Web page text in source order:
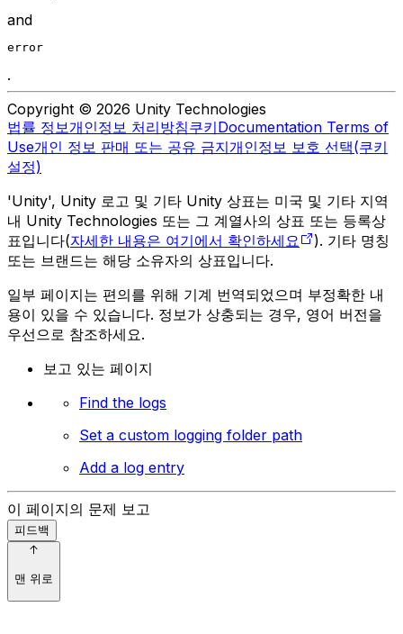
and
error
.
Copyright © 2026 Unity Technologies
법률 정보개인정보 처리방침쿠키Documentation Terms of
Use개인 정보 판매 또는 공유 금지개인정보 보호 선택(쿠키
설정)
'Unity', Unity 로고 및 기타 Unity 상표는 미국 및 기타 지역
내 Unity Technologies 또는 그 계열사의 상표 또는 등록상
표입니다(자세한 내용은 여기에서 확인하세요
). 기타 명칭
또는 브랜드는 해당 소유자의 상표입니다.
일부 페이지는 편의를 위해 기계 번역되었으며 부정확한 내
용이 있을 수 있습니다. 정보가 상충되는 경우, 영어 버전을
우선으로 참조하세요.
보고 있는 페이지
Find the logs
Set a custom logging folder path
Add a log entry
이 페이지의 문제 보고
피드백
맨 위로